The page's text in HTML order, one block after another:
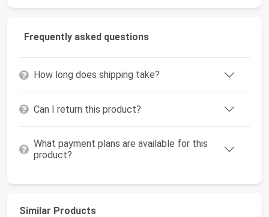
Frequently asked questions
How long does shipping take?
Can I return this product?
What payment plans are available for this
product?
Similar Products